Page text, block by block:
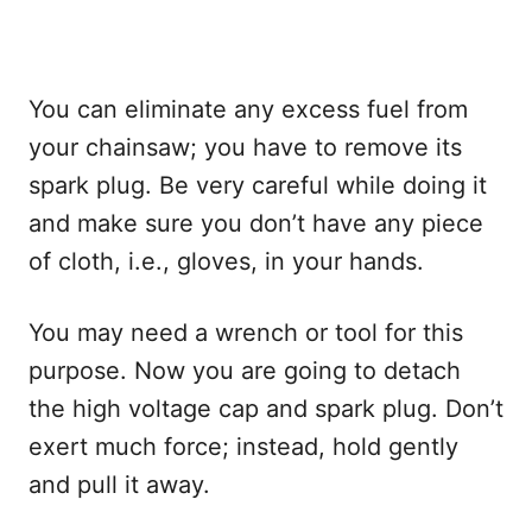
You can eliminate any excess fuel from
your chainsaw; you have to remove its
spark plug. Be very careful while doing it
and make sure you don’t have any piece
of cloth, i.e., gloves, in your hands.
You may need a wrench or tool for this
purpose. Now you are going to detach
the high voltage cap and spark plug. Don’t
exert much force; instead, hold gently
and pull it away.